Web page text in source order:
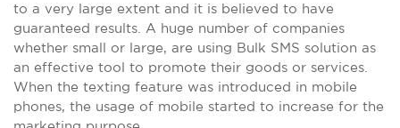
to a very large extent and it is believed to have
guaranteed results. A huge number of companies
whether small or large, are using Bulk SMS solution as
an effective tool to promote their goods or services.
When the texting feature was introduced in mobile
phones, the usage of mobile started to increase for the